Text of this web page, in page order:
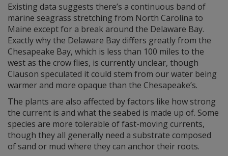
Existing data suggests there’s a continuous band of
marine seagrass stretching from North Carolina to
Maine except for a break around the Delaware Bay.
Exactly why the Delaware Bay differs greatly from the
Chesapeake Bay, which is less than 100 miles to the
west as the crow flies, is currently unclear, though
Clauson speculated it could stem from our water being
warmer and more opaque than the Chesapeake’s.
The plants are also affected by factors like how strong
the current is and what the seabed is made up of. Some
species are more tolerable of fast-moving currents,
though they all generally need a substrate composed
of sand or mud where they can anchor their roots.